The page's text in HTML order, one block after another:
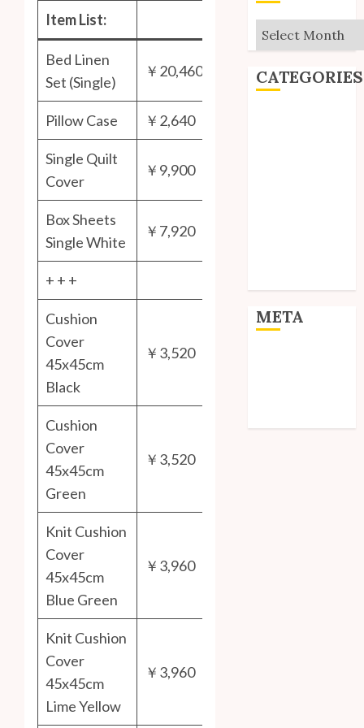
Item List:
Bed Linen
Set (Single)
￥20,460
Pillow Case ￥2,640
Single Quilt
Cover
￥9,900
Box Sheets
Single White
￥7,920
+ + +
Cushion
Cover
45x45cm
Black
￥3,520
Cushion
Cover
45x45cm
Green
￥3,520
Knit Cushion
Cover
45x45cm
Blue Green
￥3,960
Knit Cushion
Cover
45x45cm
Lime Yellow
￥3,960
Archives
CATEGORIES
META